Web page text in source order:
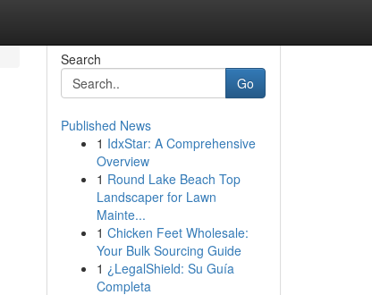
Search
Go
Published News
1 IdxStar: A Comprehensive
Overview
1 Round Lake Beach Top
Landscaper for Lawn
Mainte...
1 Chicken Feet Wholesale:
Your Bulk Sourcing Guide
1 ¿LegalShield: Su Guía
Completa